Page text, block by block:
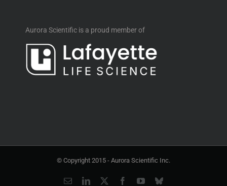
Aurora Scientific is a proud member of
© Copyright 2015 - Aurora Scientific Inc.
EmailLinkedIn FacebookYouTubeBluesky